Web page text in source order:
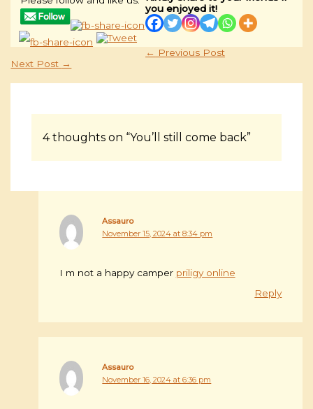
you enjoyed it!
← Previous Post
Next Post →
4 thoughts on “You’ll still come back”
Assauro
November 15, 2024 at 8:34 pm
I m not a happy camper priligy online
Reply
Assauro
November 16, 2024 at 6:36 pm